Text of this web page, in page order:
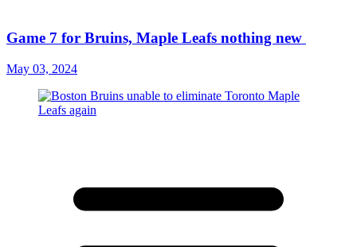
Game 7 for Bruins, Maple Leafs nothing new
May 03, 2024